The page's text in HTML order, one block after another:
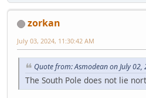
zorkan
July 03, 2024, 11:30:42 AM
Quote from: Asmodean on July 02,
The South Pole does not lie